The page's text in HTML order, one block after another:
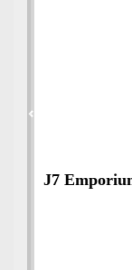
J7
Previous